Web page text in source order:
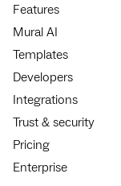
Features
Mural AI
Templates
Developers
Integrations
Trust & security
Pricing
Enterprise